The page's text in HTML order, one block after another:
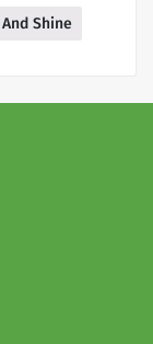
And Shine